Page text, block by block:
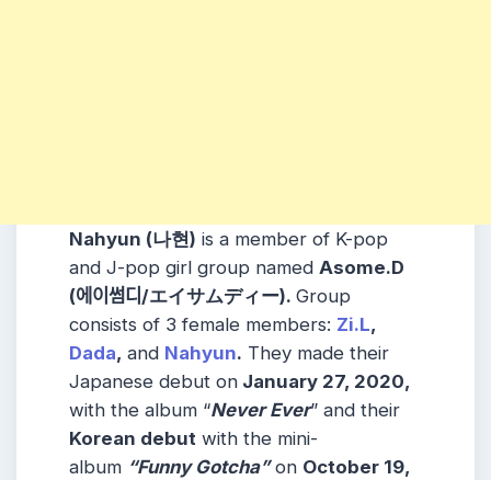
Nahyun (나현) is a member of K-pop
and J-pop girl group named Asome.D
(에이썸디/エイサムディー). Group
consists of 3 female members: Zi.L,
Dada, and Nahyun. They made their
Japanese debut on January 27, 2020,
with the album “Never Ever” and their
Korean debut with the mini-
album “Funny Gotcha”on October 19,